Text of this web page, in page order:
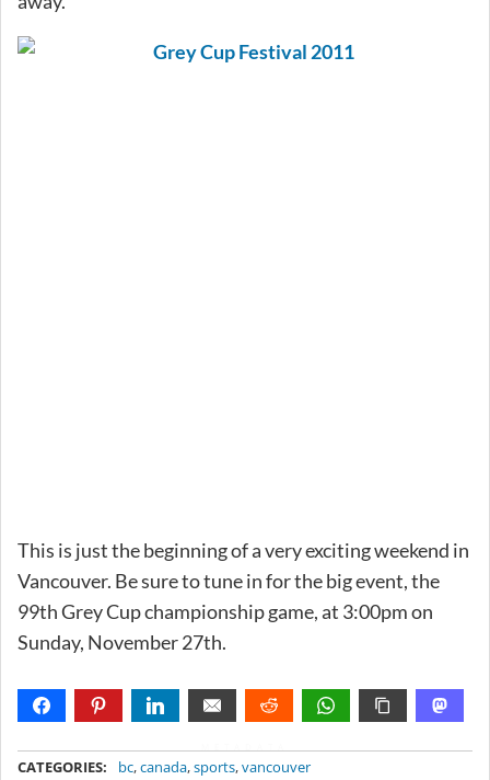
This is just the beginning of a very exciting weekend in
Vancouver. Be sure to tune in for the big event, the
99th Grey Cup championship game, at 3:00pm on
Sunday, November 27th.
CATEGORIES: bc,canada,sports,vancouver